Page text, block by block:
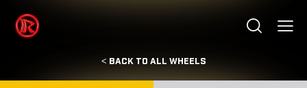
< BACK TO ALL WHEELS